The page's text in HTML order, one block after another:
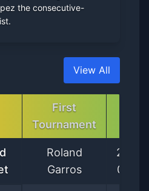
the consecutive-
View All
First
Tournament
Roland
Garros
2002-
05-27